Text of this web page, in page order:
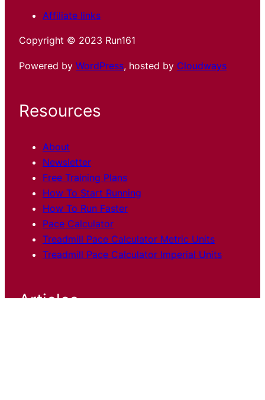
Affiliate links
Copyright © 2023 Run161
Powered by WordPress, hosted by Cloudways
Resources
About
Newsletter
Free Training Plans
How To Start Running
How To Run Faster
Pace Calculator
Treadmill Pace Calculator Metric Units
Treadmill Pace Calculator Imperial Units
Articles